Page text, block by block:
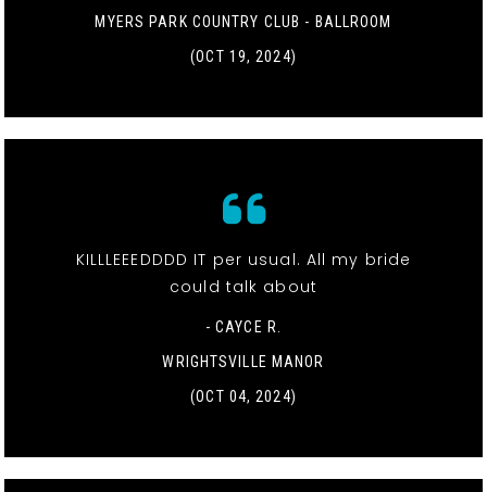
MYERS PARK COUNTRY CLUB - BALLROOM
(OCT 19, 2024)
KILLLEEEDDDD IT per usual. All my bride
could talk about
- CAYCE R.
WRIGHTSVILLE MANOR
(OCT 04, 2024)